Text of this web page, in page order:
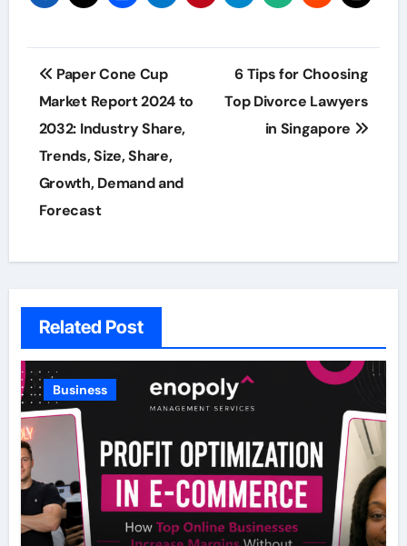
Post
navigation
Paper Cone Cup
Market Report 2024 to
2032: Industry Share,
Trends, Size, Share,
Growth, Demand and
Forecast
6 Tips for Choosing
Top Divorce Lawyers
in Singapore
Related Post
Business